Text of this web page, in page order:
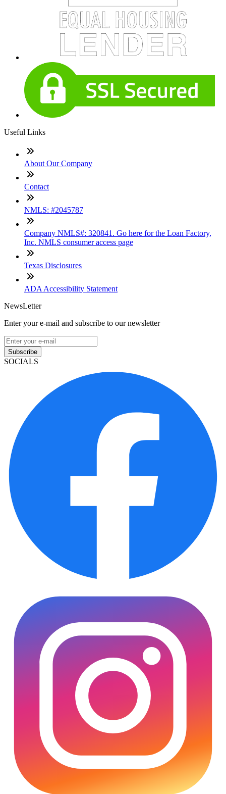
Useful Links
About Our Company
Contact
NMLS: #2045787
Company NMLS#: 320841. Go here for the Loan Factory,
Inc. NMLS consumer access page
Texas Disclosures
ADA Accessibility Statement
NewsLetter
Enter your e-mail and subscribe to our newsletter
Subscribe
SOCIALS